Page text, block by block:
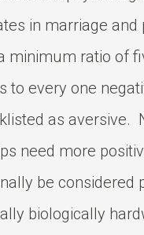
in marriage and
minimum ratio of
to every one
as aversive.
need more
be considered
biologically